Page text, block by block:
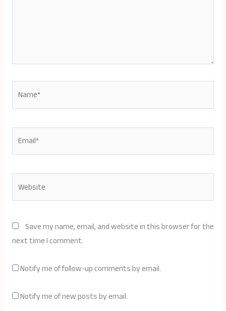
Save my name, email, and website in this browser for the
next time I comment.
Notify me of follow-up comments by email.
Notify me of new posts by email.